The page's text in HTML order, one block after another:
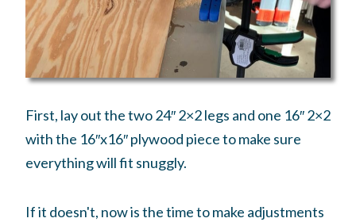
First, lay out the two 24″ 2×2 legs and one 16″ 2×2
with the 16″x16″ plywood piece to make sure
everything will fit snuggly.
If it doesn't, now is the time to make adjustments